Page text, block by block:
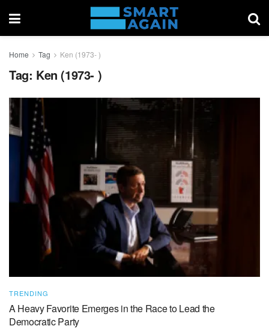
Home Tag Ken (1973- )
Tag: Ken (1973- )
TRENDING
A Heavy Favorite Emerges in the Race to Lead the
Democratic Party